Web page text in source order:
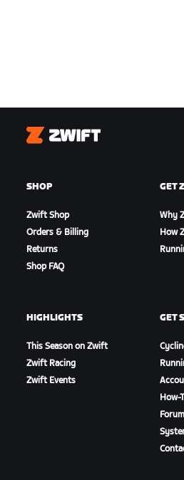
Zwift
SHOP
Zwift Shop
Orders & Billing
Returns
Shop FAQ
GET
Why
How
HIGHLIGHTS
This Season on Zwift
Zwift Racing
Zwift Events
GET
How-